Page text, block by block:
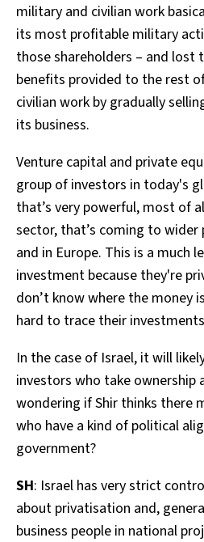
military and civilian work
its most profitable military
those shareholders – and lost
benefits provided to the rest
civilian work by gradually
its business.
Venture capital and private
group of investors in today's
that’s very powerful, most of
sector, that’s coming to wider
and in Europe. This is a much
investment because they're
don’t know where the money
hard to trace their
In the case of Israel, it will
investors who take ownership
wondering if Shir thinks there
who have a kind of political
government?
SH: Israel has very strict
about privatisation and,
business people in national